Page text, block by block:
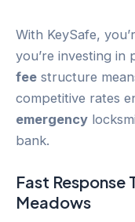
With KeySafe,
you’re investing in
fee structure
competitive rates
emergency
bank.
Fast Response
Meadows